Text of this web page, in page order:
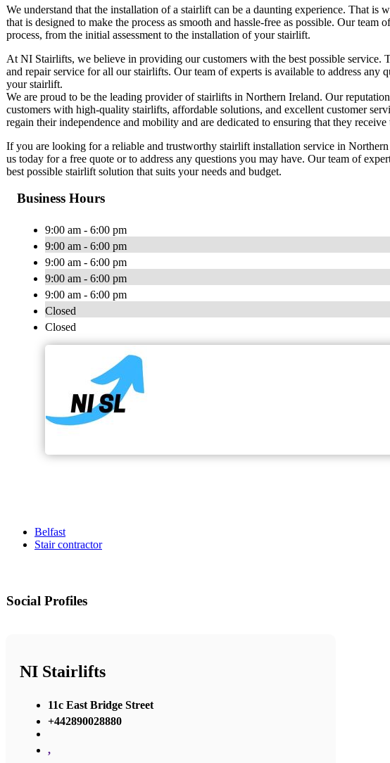
We understand that the installation of a stairlift can be a daunting experience. That is
that is designed to make the process as smooth and hassle-free as possible. Our
process, from the initial assessment to the installation of your stairlift.
At NI Stairlifts, we believe in providing our customers with the best possible service.
and repair service for all our stairlifts. Our team of experts is available to address any
your stairlift.
We are proud to be the leading provider of stairlifts in Northern Ireland. Our
customers with high-quality stairlifts, affordable solutions, and excellent customer
regain their independence and mobility and are dedicated to ensuring that they
If you are looking for a reliable and trustworthy stairlift installation service in
us today for a free quote or to address any questions you may have. Our team of
best possible stairlift solution that suits your needs and budget.
Business Hours
9:00 am - 6:00 pm
9:00 am - 6:00 pm
9:00 am - 6:00 pm
9:00 am - 6:00 pm
9:00 am - 6:00 pm
Closed
Closed
Belfast
Stair contractor
Social Profiles
NI Stairlifts
11c East Bridge Street
+442890028880
,